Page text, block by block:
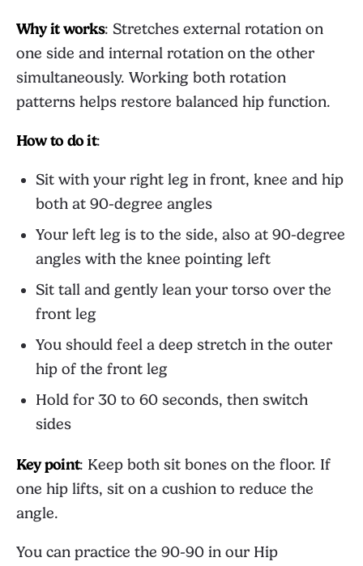
Why it works: Stretches external rotation on
one side and internal rotation on the other
simultaneously. Working both rotation
patterns helps restore balanced hip function.
How to do it:
Sit with your right leg in front, knee and hip
both at 90-degree angles
Your left leg is to the side, also at 90-degree
angles with the knee pointing left
Sit tall and gently lean your torso over the
front leg
You should feel a deep stretch in the outer
hip of the front leg
Hold for 30 to 60 seconds, then switch
sides
Key point: Keep both sit bones on the floor. If
one hip lifts, sit on a cushion to reduce the
angle.
You can practice the 90-90 in our Hip